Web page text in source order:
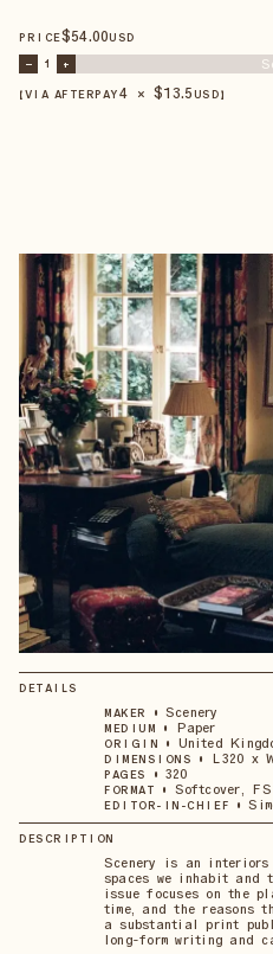
PRICE$54.00USD
– 1 +
【VIA AFTERPAY4 × $13.5 USD 】
DETAILS
MAKER • Scenery
MEDIUM • Paper
ORIGIN • United
DIMENSIONS • L320 x
PAGES • 320
FORMAT • Softcover,
EDITOR-IN-CHIEF •
DESCRIPTION
Scenery is an interiors
spaces we inhabit and
issue focuses on the
time, and the reasons
a substantial print
long-form writing and